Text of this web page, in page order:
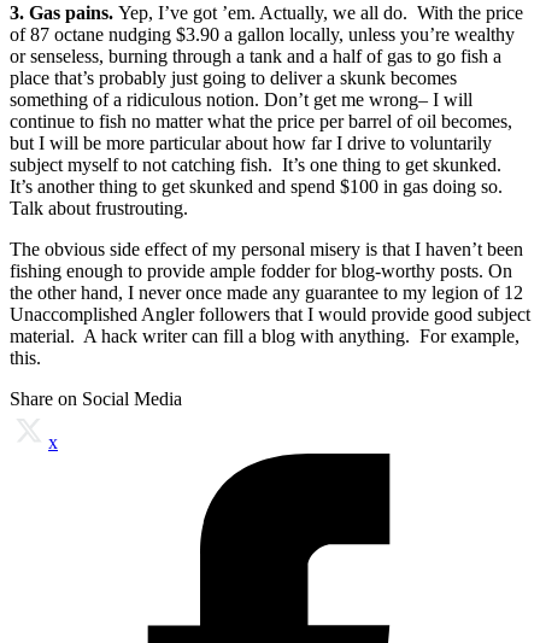
3. Gas pains. Yep, I’ve got ’em. Actually, we all do. With the price
of 87 octane nudging $3.90 a gallon locally, unless you’re wealthy
or senseless, burning through a tank and a half of gas to go fish a
place that’s probably just going to deliver a skunk becomes
something of a ridiculous notion. Don’t get me wrong– I will
continue to fish no matter what the price per barrel of oil becomes,
but I will be more particular about how far I drive to voluntarily
subject myself to not catching fish. It’s one thing to get skunked.
It’s another thing to get skunked and spend $100 in gas doing so.
Talk about frustrouting.
The obvious side effect of my personal misery is that I haven’t been
fishing enough to provide ample fodder for blog-worthy posts. On
the other hand, I never once made any guarantee to my legion of 12
Unaccomplished Angler followers that I would provide good subject
material. A hack writer can fill a blog with anything. For example,
this.
Share on Social Media
x